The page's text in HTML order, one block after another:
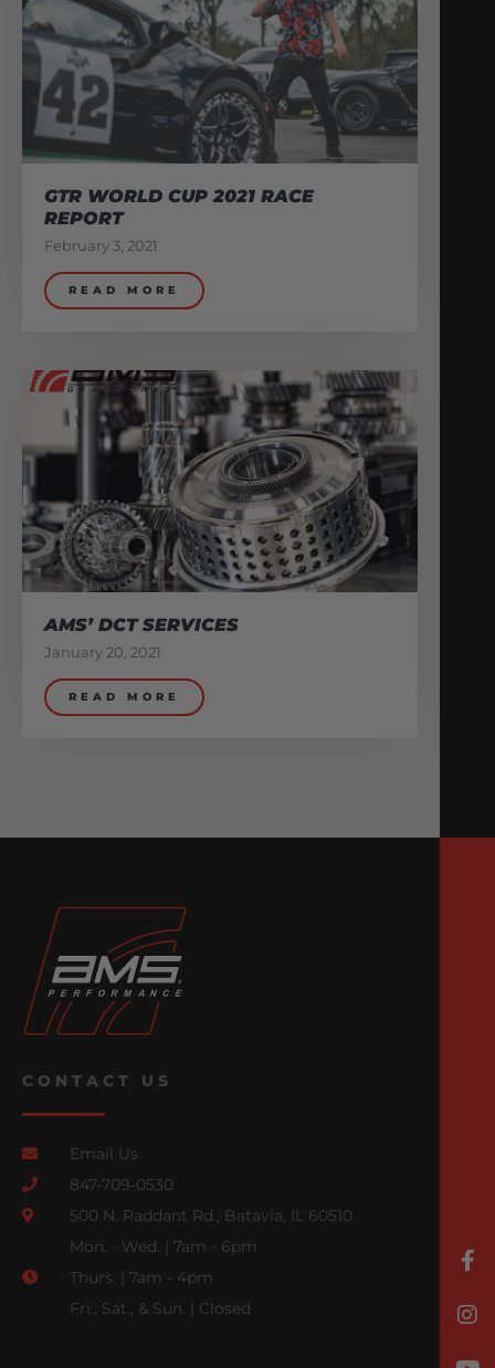
GTR WORLD CUP 2021 RACE
REPORT
February 3, 2021
READ MORE
AMS’ DCT SERVICES
January 20, 2021
READ MORE
CONTACT US
Email Us
847-709-0530
500 N. Raddant Rd., Batavia, IL 60510
Mon. - Wed. | 7am - 6pm
Thurs. | 7am - 4pm
Fri., Sat., & Sun. | Closed